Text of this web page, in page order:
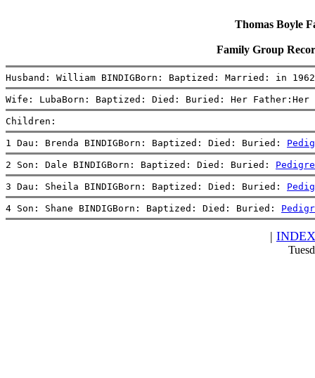
Thomas Boyle
Family Group
Husband: William BINDIGBorn: Baptized: Married: in
Wife: LubaBorn: Baptized: Died: Buried: Her Father:Her
Children:
1 Dau: Brenda BINDIGBorn: Baptized: Died: Buried:
2 Son: Dale BINDIGBorn: Baptized: Died: Buried:
3 Dau: Sheila BINDIGBorn: Baptized: Died: Buried:
4 Son: Shane BINDIGBorn: Baptized: Died: Buried:
| INDEX